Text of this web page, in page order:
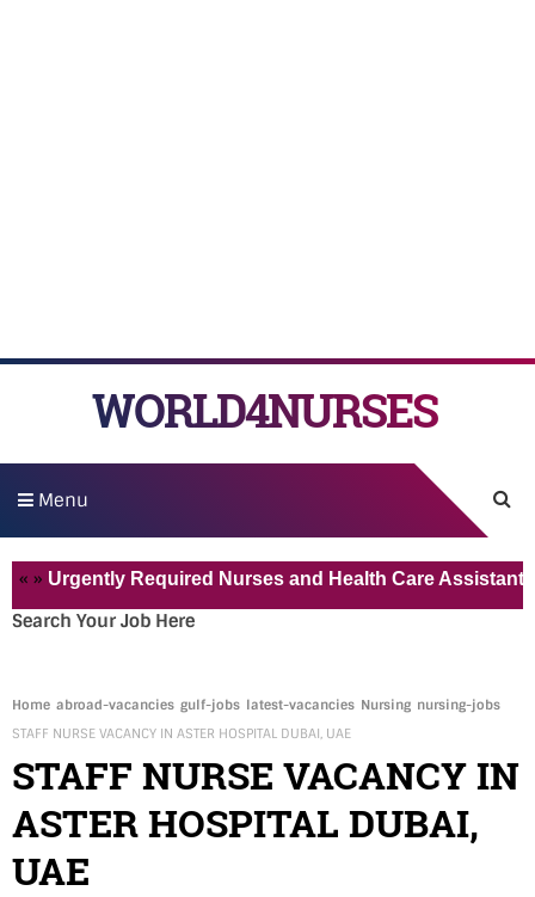
WORLD4NURSES
Menu
Required Nurses and Health Care Assistant for
Search Your Job Here
Home abroad-vacancies gulf-jobs latest-vacancies Nursing nursing-jobs
STAFF NURSE VACANCY IN ASTER HOSPITAL DUBAI, UAE
STAFF NURSE VACANCY IN
ASTER HOSPITAL DUBAI,
UAE